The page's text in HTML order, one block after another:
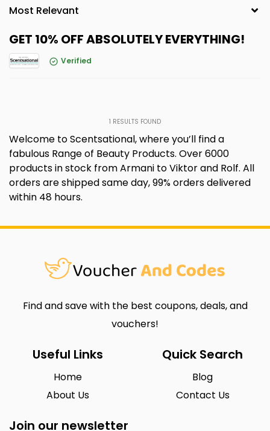
GET 10% OFF ABSOLUTELY EVERYTHING!
Verified
1 RESULTS FOUND
Welcome to Scentsational, where you’ll find a
fabulous Range of Beauty Products. Over 6000
products in stock from Armani to Viktor and Rolf. All
orders are shipped same day, 99% orders delivered
within 48 hours.
Find and save with the best coupons, deals, and
vouchers!
Useful Links
Home
About Us
Quick Search
Blog
Contact Us
Join our newsletter